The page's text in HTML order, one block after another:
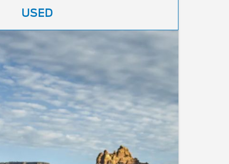
USED